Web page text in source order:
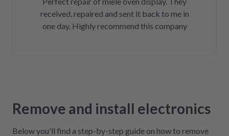
received, repaired and sent it back to me in
one day. Highly recommend this company
Remove and install electronics
Below you'll find a step-by-step guide on how to remove